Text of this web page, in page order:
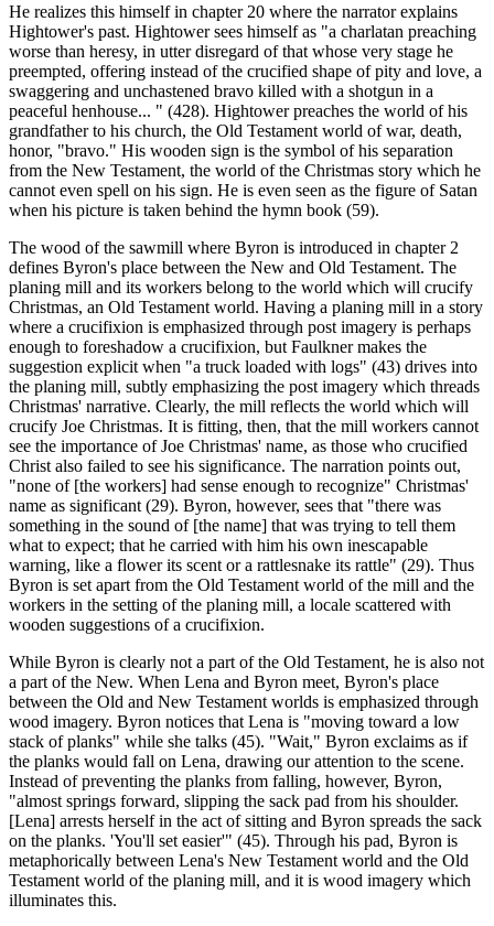
He realizes this himself in chapter 20 where the narrator explains
Hightower's past. Hightower sees himself as "a charlatan preaching
worse than heresy, in utter disregard of that whose very stage he
preempted, offering instead of the crucified shape of pity and love, a
swaggering and unchastened bravo killed with a shotgun in a
peaceful henhouse... " (428). Hightower preaches the world of his
grandfather to his church, the Old Testament world of war, death,
honor, "bravo." His wooden sign is the symbol of his separation
from the New Testament, the world of the Christmas story which he
cannot even spell on his sign. He is even seen as the figure of Satan
when his picture is taken behind the hymn book (59).
The wood of the sawmill where Byron is introduced in chapter 2
defines Byron's place between the New and Old Testament. The
planing mill and its workers belong to the world which will crucify
Christmas, an Old Testament world. Having a planing mill in a story
where a crucifixion is emphasized through post imagery is perhaps
enough to foreshadow a crucifixion, but Faulkner makes the
suggestion explicit when "a truck loaded with logs" (43) drives into
the planing mill, subtly emphasizing the post imagery which threads
Christmas' narrative. Clearly, the mill reflects the world which will
crucify Joe Christmas. It is fitting, then, that the mill workers cannot
see the importance of Joe Christmas' name, as those who crucified
Christ also failed to see his significance. The narration points out,
"none of [the workers] had sense enough to recognize" Christmas'
name as significant (29). Byron, however, sees that "there was
something in the sound of [the name] that was trying to tell them
what to expect; that he carried with him his own inescapable
warning, like a flower its scent or a rattlesnake its rattle" (29). Thus
Byron is set apart from the Old Testament world of the mill and the
workers in the setting of the planing mill, a locale scattered with
wooden suggestions of a crucifixion.
While Byron is clearly not a part of the Old Testament, he is also not
a part of the New. When Lena and Byron meet, Byron's place
between the Old and New Testament worlds is emphasized through
wood imagery. Byron notices that Lena is "moving toward a low
stack of planks" while she talks (45). "Wait," Byron exclaims as if
the planks would fall on Lena, drawing our attention to the scene.
Instead of preventing the planks from falling, however, Byron,
"almost springs forward, slipping the sack pad from his shoulder.
[Lena] arrests herself in the act of sitting and Byron spreads the sack
on the planks. 'You'll set easier'" (45). Through his pad, Byron is
metaphorically between Lena's New Testament world and the Old
Testament world of the planing mill, and it is wood imagery which
illuminates this.